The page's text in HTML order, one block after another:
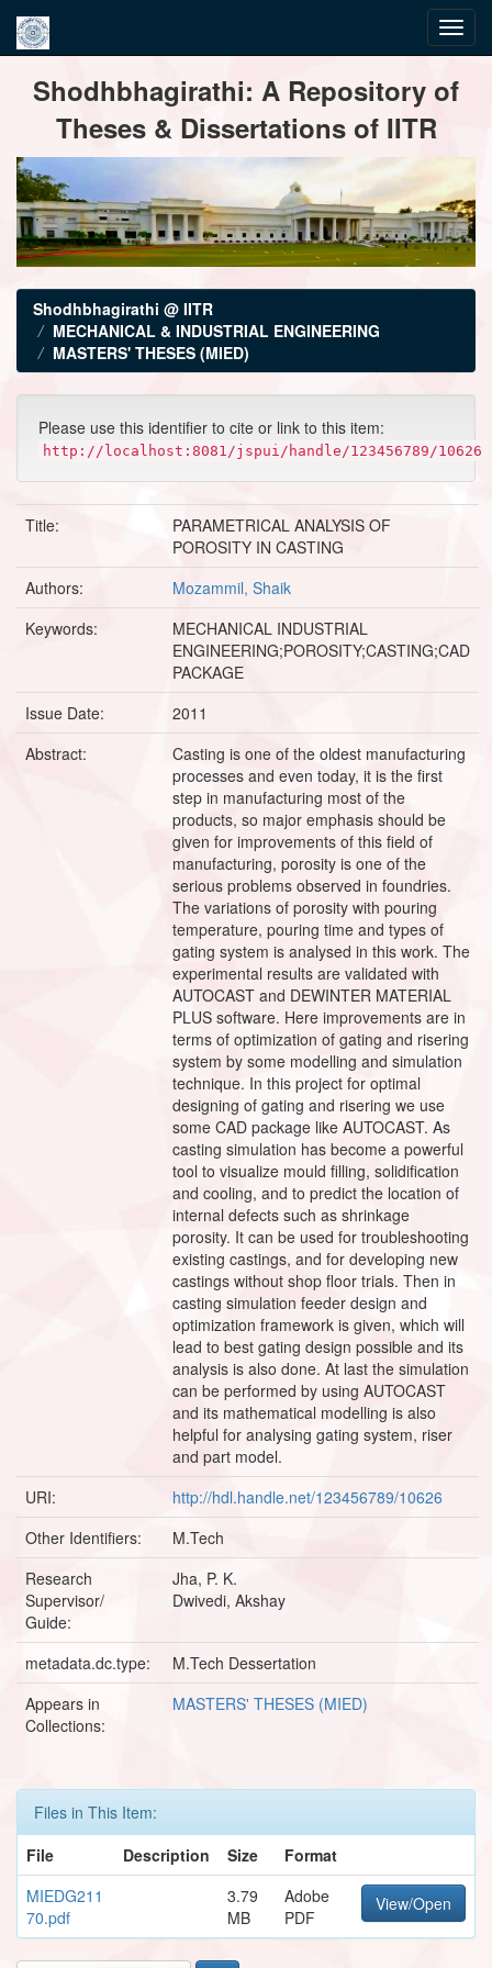
navigationShodhbhagirathi: A Repository of
Theses & Dissertations of IITR
Shodhbhagirathi @ IITR
MECHANICAL & INDUSTRIAL ENGINEERING
MASTERS' THESES (MIED)
Please use this identifier to cite or link to this item:
http://localhost:8081/jspui/handle/123456789/10626
Title:
PARAMETRICAL ANALYSIS OF
POROSITY IN CASTING
Authors:
Mozammil, Shaik
Keywords:
MECHANICAL INDUSTRIAL
ENGINEERING;POROSITY;CASTING;CAD
PACKAGE
Issue Date:
2011
Abstract:
Casting is one of the oldest manufacturing
processes and even today, it is the first
step in manufacturing most of the
products, so major emphasis should be
given for improvements of this field of
manufacturing, porosity is one of the
serious problems observed in foundries.
The variations of porosity with pouring
temperature, pouring time and types of
gating system is analysed in this work. The
experimental results are validated with
AUTOCAST and DEWINTER MATERIAL
PLUS software. Here improvements are in
terms of optimization of gating and risering
system by some modelling and simulation
technique. In this project for optimal
designing of gating and risering we use
some CAD package like AUTOCAST. As
casting simulation has become a powerful
tool to visualize mould filling, solidification
and cooling, and to predict the location of
internal defects such as shrinkage
porosity. It can be used for troubleshooting
existing castings, and for developing new
castings without shop floor trials. Then in
casting simulation feeder design and
optimization framework is given, which will
lead to best gating design possible and its
analysis is also done. At last the simulation
can be performed by using AUTOCAST
and its mathematical modelling is also
helpful for analysing gating system, riser
and part model.
URI:
http://hdl.handle.net/123456789/10626
Other Identifiers:
M.Tech
Research
Supervisor/
Guide:
Jha, P. K.
Dwivedi, Akshay
metadata.dc.type:
M.Tech Dessertation
Appears in
Collections:
MASTERS' THESES (MIED)
Files in This Item:
File
Description Size
Format
MIEDG211
70.pdf
3.79
MB
Adobe
PDF
View/Open